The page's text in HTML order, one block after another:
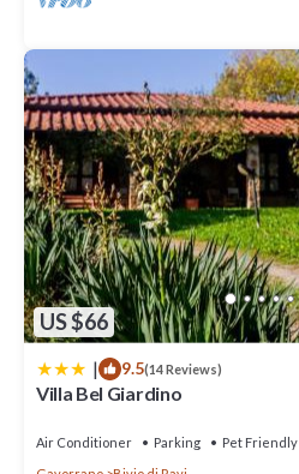
US $66
| 9.5(14 Reviews)
Villa Bel Giardino
Air Conditioner Parking
Pet Friendly